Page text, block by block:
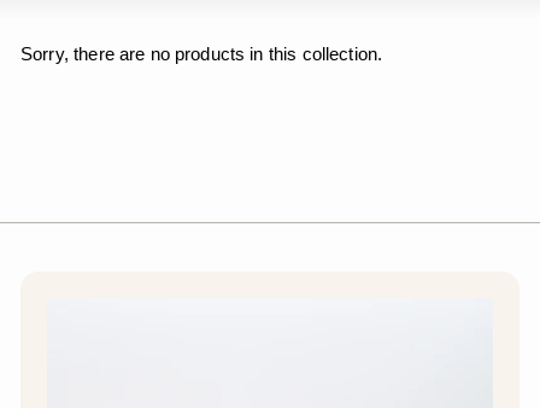
Sorry, there are no products in this collection.